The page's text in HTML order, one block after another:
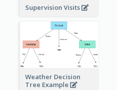
Supervision Visits
Weather Decision
Tree Example